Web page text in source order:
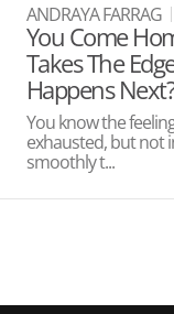
ANDRAYA FARRAG
You Come
Takes The
Happens
You know the
exhausted, but not
smoothly t...